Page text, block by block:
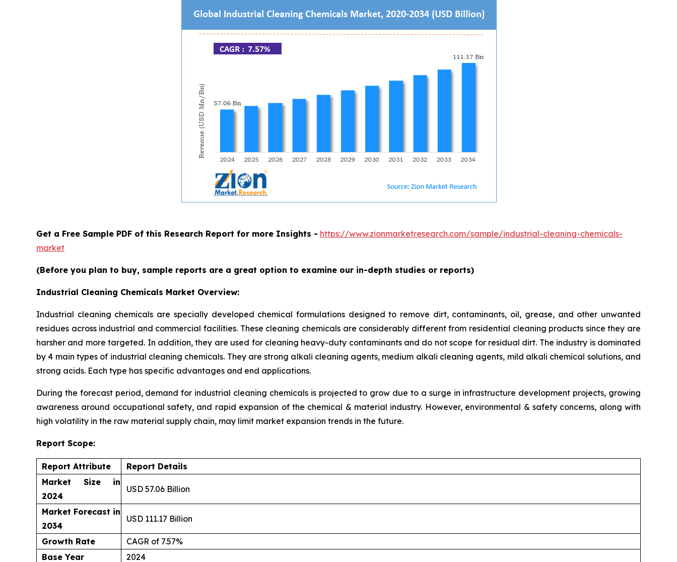
Get a Free Sample PDF of this Research Report for more Insights - https://www.zionmarketresearch.com/sample/industrial-cleaning-chemicals-
market
(Before you plan to buy, sample reports are a great option to examine our in-depth studies or reports)
Industrial Cleaning Chemicals Market Overview:
Industrial cleaning chemicals are specially developed chemical formulations designed to remove dirt, contaminants, oil, grease, and other unwanted
residues across industrial and commercial facilities. These cleaning chemicals are considerably different from residential cleaning products since they are
harsher and more targeted. In addition, they are used for cleaning heavy-duty contaminants and do not scope for residual dirt. The industry is dominated
by 4 main types of industrial cleaning chemicals. They are strong alkali cleaning agents, medium alkali cleaning agents, mild alkali chemical solutions, and
strong acids. Each type has specific advantages and end applications.
During the forecast period, demand for industrial cleaning chemicals is projected to grow due to a surge in infrastructure development projects, growing
awareness around occupational safety, and rapid expansion of the chemical & material industry. However, environmental & safety concerns, along with
high volatility in the raw material supply chain, may limit market expansion trends in the future.
Report Scope:
Report Attribute
Report Details
Market Size in
2024
USD 57.06 Billion
Market Forecast in
2034
USD 111.17 Billion
Growth Rate
CAGR of 7.57%
Base Year
2024